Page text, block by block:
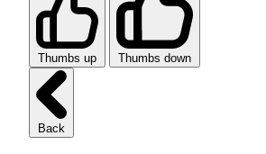
Thumbs up Thumbs down
Back